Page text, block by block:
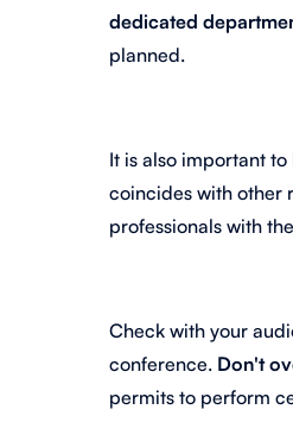
dedicated
planned.
It is also important
coincides with other
professionals with
Check with your
conference. Don't
permits to perform